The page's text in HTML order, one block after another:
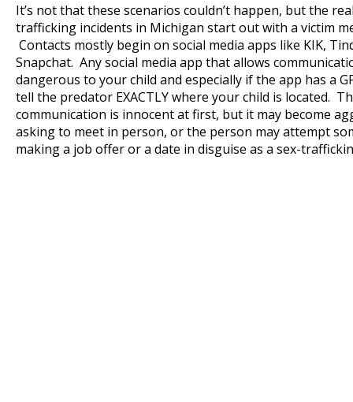
It’s not that these scenarios couldn’t happen, but the
trafficking incidents in Michigan start out with a victim
Contacts mostly begin on social media apps like KIK,
Snapchat. Any social media app that allows
dangerous to your child and especially if the app has a
tell the predator EXACTLY where your child is located.
communication is innocent at first, but it may become
asking to meet in person, or the person may attempt
making a job offer or a date in disguise as a sex-